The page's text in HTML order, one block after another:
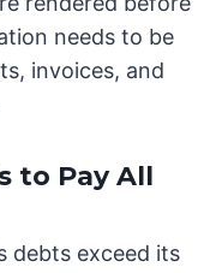
needs to be
invoices, and
to Pay All
debts exceed its